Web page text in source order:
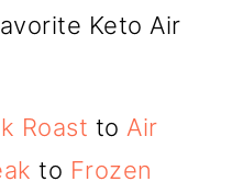
Keto Air
Roast to Air
to Frozen